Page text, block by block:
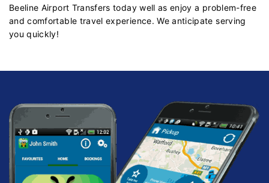
Beeline Airport Transfers today well as enjoy a problem-free
and comfortable travel experience. We anticipate serving
you quickly!